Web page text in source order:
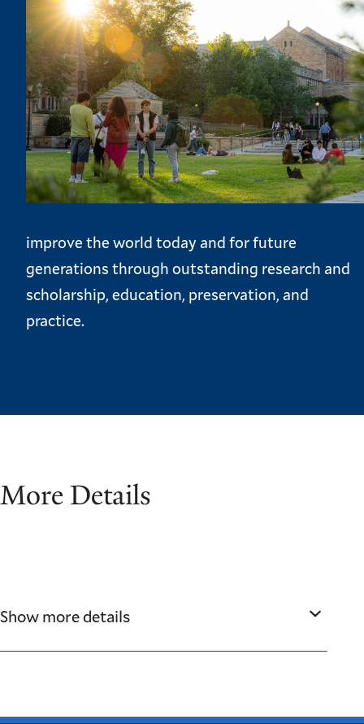
improve the world today and for future
generations through outstanding research and
scholarship, education, preservation, and
practice.
More Details
Show more details